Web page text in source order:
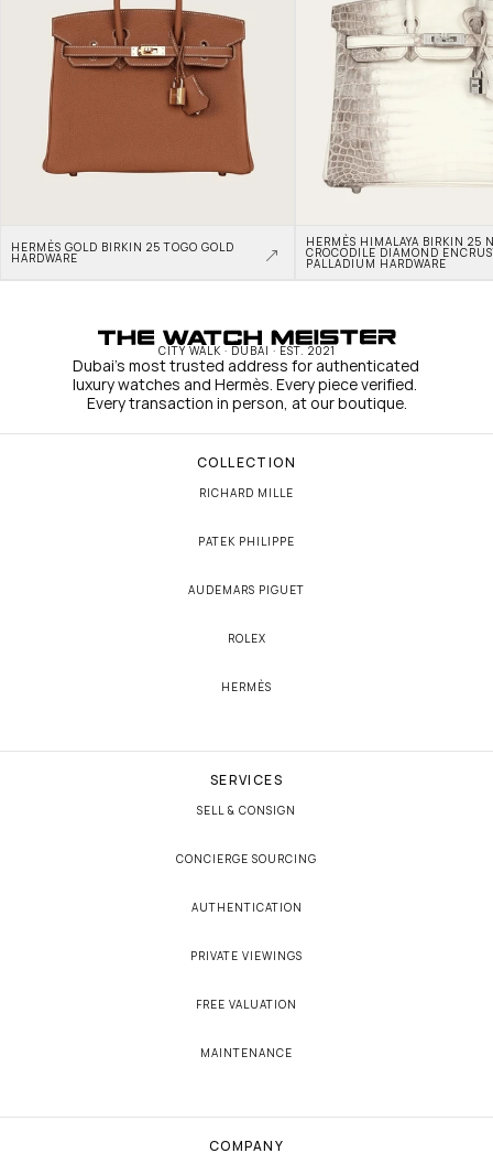
HERMÈS GOLD BIRKIN 25 TOGO GOLD
HARDWARE
HERMÈS HIMALAYA BIRKIN 25
CROCODILE DIAMOND
PALLADIUM HARDWARE
CITY WALK · DUBAI · EST. 2021
Dubai's most trusted address for authenticated
luxury watches and Hermès. Every piece verified.
Every transaction in person, at our boutique.
COLLECTION
RICHARD MILLE
PATEK PHILIPPE
AUDEMARS PIGUET
ROLEX
HERMÈS
SERVICES
SELL & CONSIGN
CONCIERGE SOURCING
AUTHENTICATION
PRIVATE VIEWINGS
FREE VALUATION
MAINTENANCE
COMPANY